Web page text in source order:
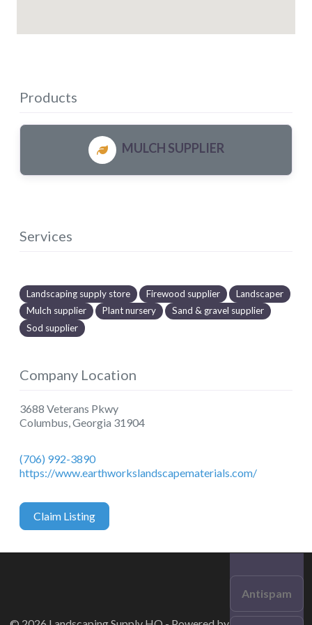
Products
MULCH SUPPLIER
Services
Landscaping supply store Firewood supplier
Landscaper
Mulch supplier
Plant nursery
Sand & gravel supplier
Sod supplier
Company Location
3688 Veterans Pkwy
Columbus,Georgia 31904
(706) 992-3890
https://www.earthworkslandscapematerials.com/
Claim Listing
Antispam